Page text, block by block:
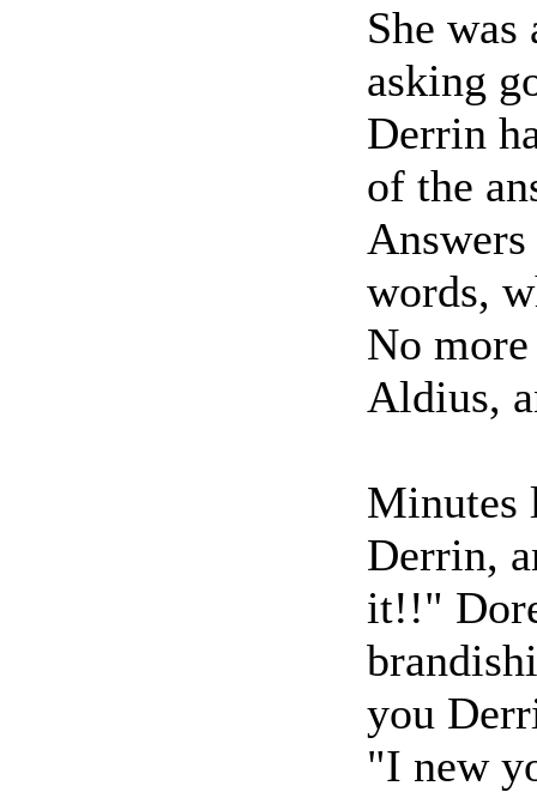
She
asking
Derrin
of the
words,
No
Aldius,
Minutes
Derrin,
it!!"
you
"I new